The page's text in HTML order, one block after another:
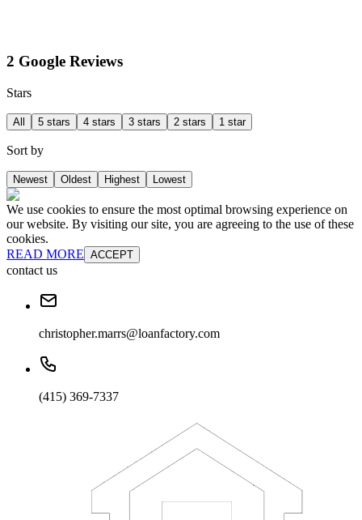
2 Google Reviews
Stars
All 5 stars 4 stars 3 stars 2 stars 1 star
Sort by
Newest Oldest Highest Lowest
We use cookies to ensure the most optimal browsing experience on
our website. By visiting our site, you are agreeing to the use of these
cookies.
READ MORE ACCEPT
contact us
christopher.marrs@loanfactory.com
(415) 369-7337